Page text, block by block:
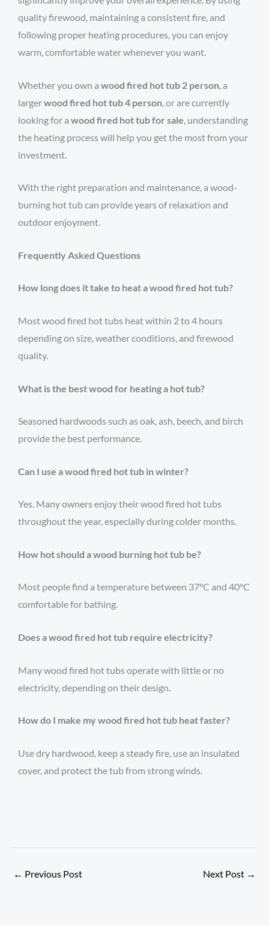
quality firewood, maintaining a consistent fire, and
following proper heating procedures, you can enjoy
warm, comfortable water whenever you want.
Whether you own a wood fired hot tub 2 person , a
largerwood fired hot tub 4 person , or are currently
looking for a wood fired hot tub for sale , understanding
the heating process will help you get the most from your
investment.
With the right preparation and maintenance, a wood-
burning hot tub can provide years of relaxation and
outdoor enjoyment.
Frequently Asked Questions
How long does it take to heat a wood fired hot tub?
Most wood fired hot tubs heat within 2 to 4 hours
depending on size, weather conditions, and firewood
quality.
What is the best wood for heating a hot tub?
Seasoned hardwoods such as oak, ash, beech, and birch
provide the best performance.
Can I use a wood fired hot tub in winter?
Yes. Many owners enjoy their wood fired hot tubs
throughout the year, especially during colder months.
How hot should a wood burning hot tub be?
Most people find a temperature between 37°C and 40°C
comfortable for bathing.
Does a wood fired hot tub require electricity?
Many wood fired hot tubs operate with little or no
electricity, depending on their design.
How do I make my wood fired hot tub heat faster?
Use dry hardwood, keep a steady fire, use an insulated
cover, and protect the tub from strong winds.
← Previous Post Next Post →